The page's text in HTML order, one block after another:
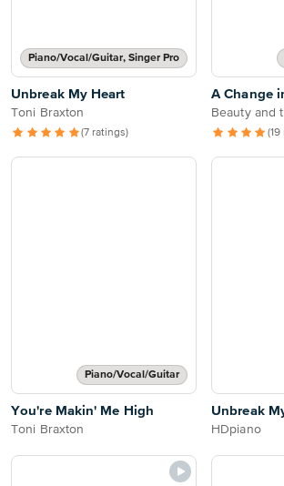
Piano/Vocal/Guitar, Singer Pro
Unbreak My Heart
Toni Braxton
(7 ratings)
A Change
Piano/Vocal/Guitar
You're Makin' Me High
Toni Braxton
Unbreak
HDpiano